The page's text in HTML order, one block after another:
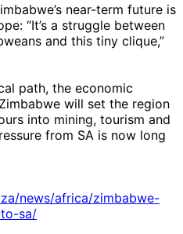
near-term future is
“It’s a struggle between
and this tiny clique,”
path, the economic
will set the region
into mining, tourism and
from SA is now long
news/africa/zimbabwe-
sa/